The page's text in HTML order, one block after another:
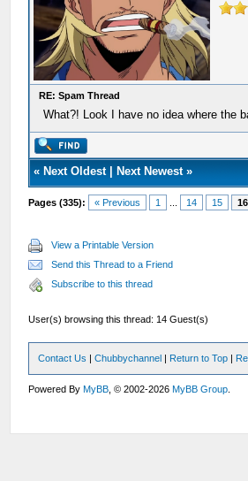
RE: Spam Thread
What?! Look I have no idea where the
« Next Oldest| Next Newest»
Pages (335): « Previous 1 14 15 16
View a Printable Version
Send this Thread to a Friend
Subscribe to this thread
User(s) browsing this thread: 14 Guest(s)
Contact Us |Chubbychannel | Return to Top |
Powered ByMyBB , © 2002-2026MyBB Group